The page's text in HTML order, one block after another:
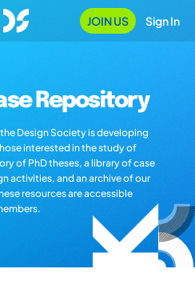
JOIN US Sign In
Repository
Design Society is developing
interested in the study of
of PhD theses, a library of case
activities, and an archive of our
resources are accessible